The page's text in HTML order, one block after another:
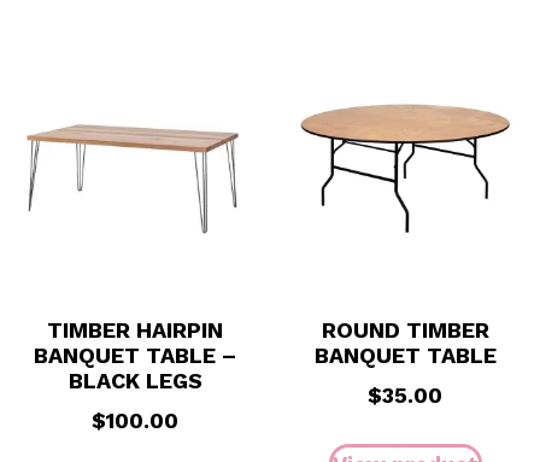
TIMBER HAIRPIN
BANQUET TABLE –
BLACK LEGS
$100.00
ROUND TIMBER
BANQUET TABLE
$35.00